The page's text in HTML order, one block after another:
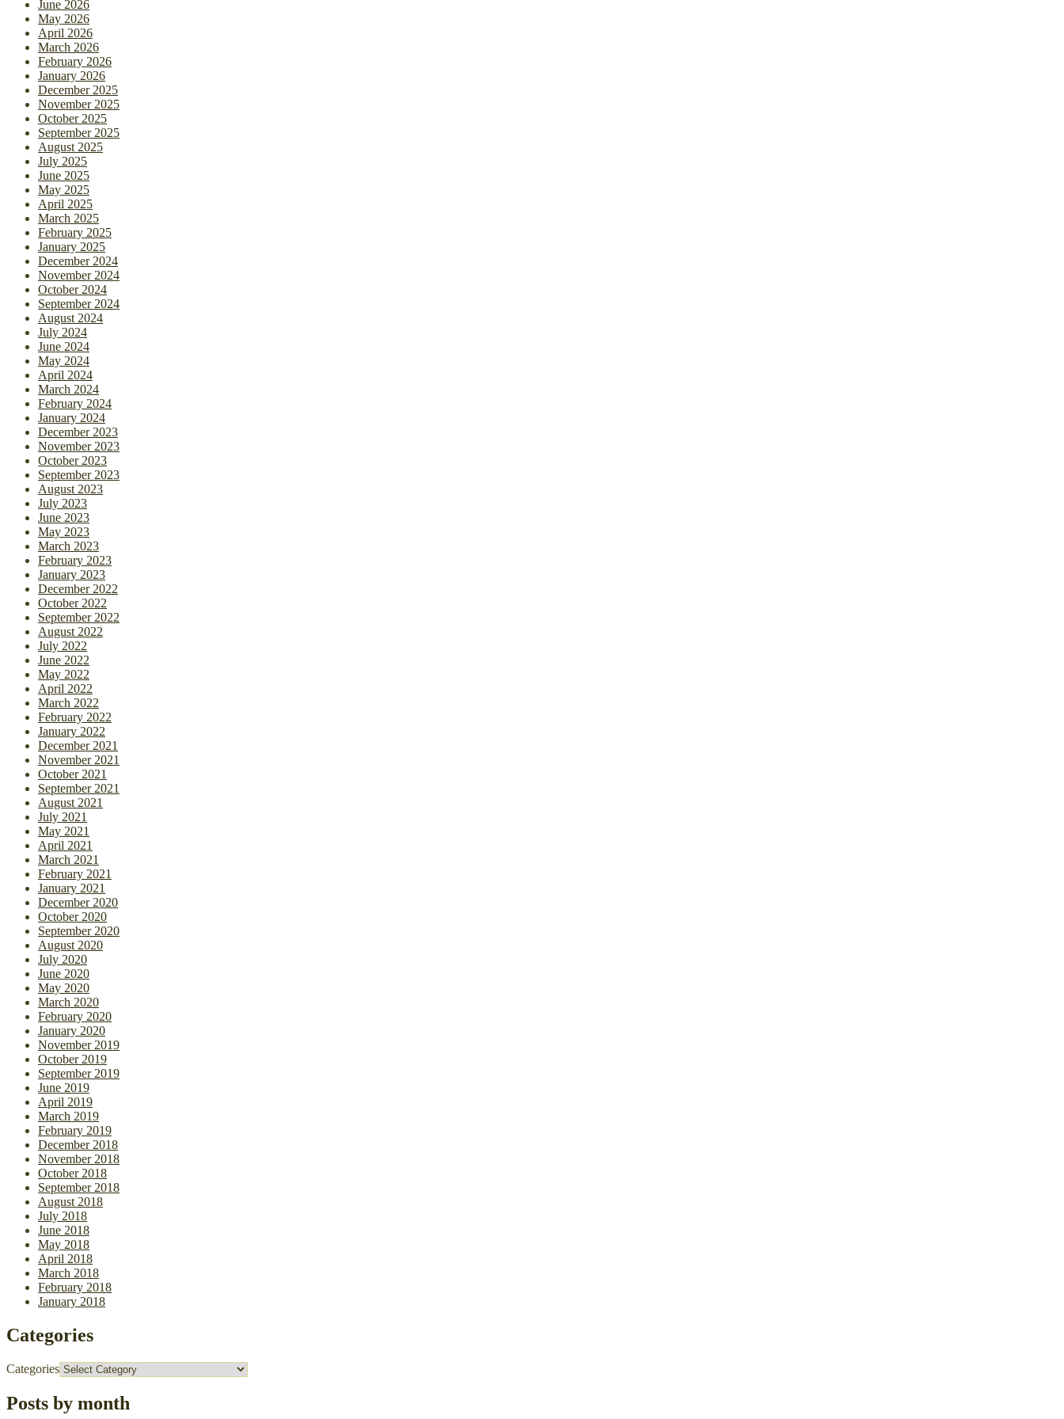
June 2026
May 2026
April 2026
March 2026
February 2026
January 2026
December 2025
November 2025
October 2025
September 2025
August 2025
July 2025
June 2025
May 2025
April 2025
March 2025
February 2025
January 2025
December 2024
November 2024
October 2024
September 2024
August 2024
July 2024
June 2024
May 2024
April 2024
March 2024
February 2024
January 2024
December 2023
November 2023
October 2023
September 2023
August 2023
July 2023
June 2023
May 2023
March 2023
February 2023
January 2023
December 2022
October 2022
September 2022
August 2022
July 2022
June 2022
May 2022
April 2022
March 2022
February 2022
January 2022
December 2021
November 2021
October 2021
September 2021
August 2021
July 2021
May 2021
April 2021
March 2021
February 2021
January 2021
December 2020
October 2020
September 2020
August 2020
July 2020
June 2020
May 2020
March 2020
February 2020
January 2020
November 2019
October 2019
September 2019
June 2019
April 2019
March 2019
February 2019
December 2018
November 2018
October 2018
September 2018
August 2018
July 2018
June 2018
May 2018
April 2018
March 2018
February 2018
January 2018
Categories
Categories
Posts by month